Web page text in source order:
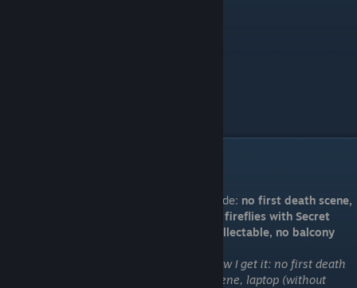
Code: no first death scene,
all fireflies with Secret
Collectable, no balcony
How I get it: no first death
scene, laptop (without